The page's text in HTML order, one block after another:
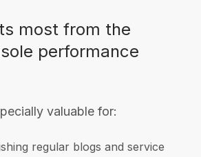
most from the
performance
valuable for:
regular blogs and service